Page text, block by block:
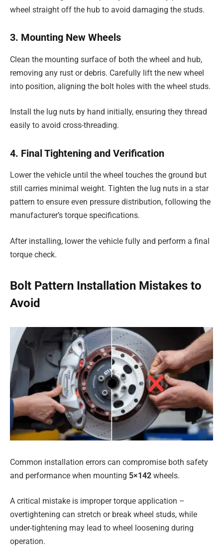
wheel straight off the hub to avoid damaging the studs.
3. Mounting New Wheels
Clean the mounting surface of both the wheel and hub,
removing any rust or debris. Carefully lift the new wheel
into position, aligning the bolt holes with the wheel studs.
Install the lug nuts by hand initially, ensuring they thread
easily to avoid cross-threading.
4. Final Tightening and Verification
Lower the vehicle until the wheel touches the ground but
still carries minimal weight. Tighten the lug nuts in a star
pattern to ensure even pressure distribution, following the
manufacturer’s torque specifications.
After installing, lower the vehicle fully and perform a final
torque check.
Bolt Pattern Installation Mistakes to
Avoid
Common installation errors can compromise both safety
and performance when mounting 5×142 wheels.
A critical mistake is improper torque application –
overtightening can stretch or break wheel studs, while
under-tightening may lead to wheel loosening during
operation.